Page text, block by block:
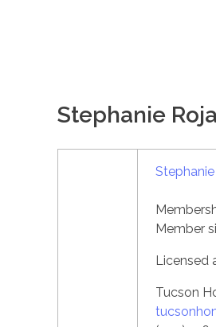
Stephanie
Member
Licensed
Tucson